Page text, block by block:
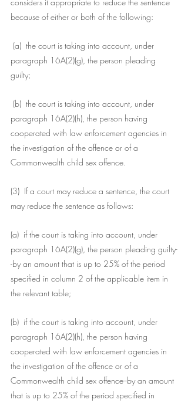
because of either or both of the following:
paragraph 16A(2)(g), the person pleading
guilty;
paragraph 16A(2)(h), the person having
cooperated with law enforcement agencies in
the investigation of the offence or of a
Commonwealth child sex offence.
(3)  If a court may reduce a sentence, the court
may reduce the sentence as follows:
(a)  if the court is taking into account, under
paragraph 16A(2)(g), the person pleading guilty-
-by an amount that is up to 25% of the period
specified in column 2 of the applicable item in
the relevant table;
(b)  if the court is taking into account, under
paragraph 16A(2)(h), the person having
cooperated with law enforcement agencies in
the investigation of the offence or of a
Commonwealth child sex offence--by an amount
that is up to 25% of the period specified in